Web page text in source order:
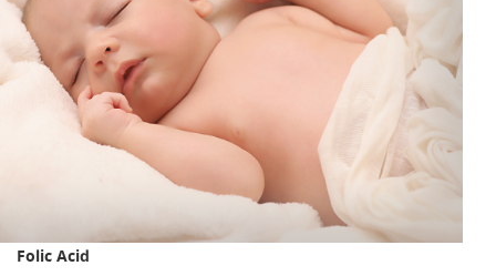
Folic Acid